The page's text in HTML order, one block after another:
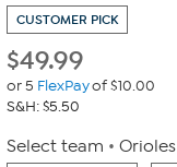
CUSTOMER PICK
$49.99
or 5 FlexPayof $10.00
S&H: $5.50
Select team Orioles